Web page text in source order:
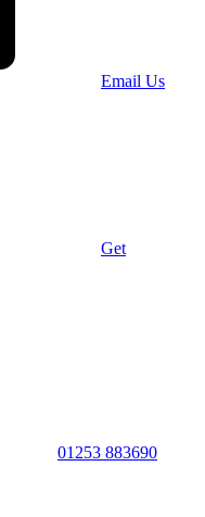
Email Us
Get
01253 883690